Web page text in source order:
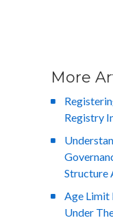
More
Registry
Structure
Age Limit
Under